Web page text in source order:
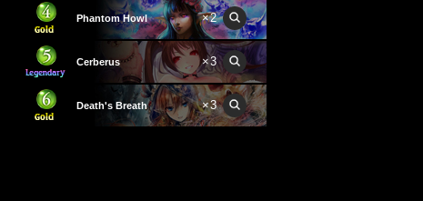
Phantom Howl ×2
Cerberus ×3
Death's Breath ×3